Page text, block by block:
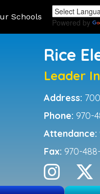
Schools
Powered by
Rice
Leader
Address:
Phone: 970-
Attendance:
Fax: 970-